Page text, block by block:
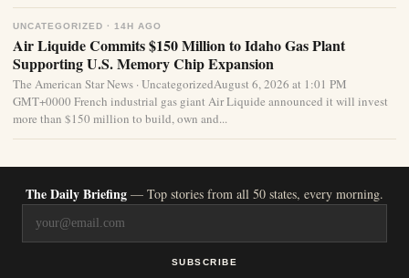
UNCATEGORIZED · 14H AGO
Air Liquide Commits $150 Million to Idaho Gas Plant
Supporting U.S. Memory Chip Expansion
The American Star News · UncategorizedAugust 6, 2026 at 1:01 PM
GMT+0000 French industrial gas giant Air Liquide announced it will invest
more than $150 million to build, own and...
The Daily Briefing — Top stories from all 50 states, every morning.
SUBSCRIBE